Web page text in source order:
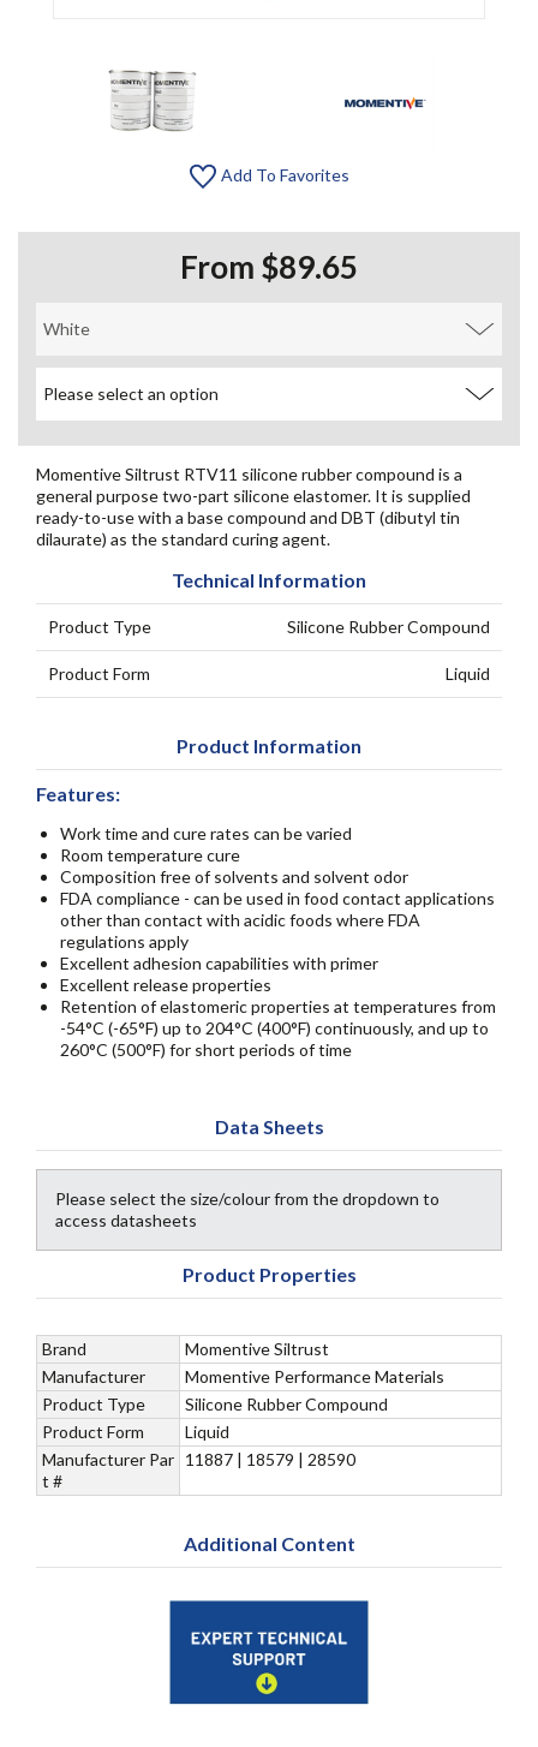
Add To Favorites
From $89.65
Momentive Siltrust RTV11 silicone rubber compound is a
general purpose two-part silicone elastomer. It is supplied
ready-to-use with a base compound and DBT (dibutyl tin
dilaurate) as the standard curing agent.
Technical Information
Product Type Silicone Rubber Compound
Product Form Liquid
Product Information
Features:
Work time and cure rates can be varied
Room temperature cure
Composition free of solvents and solvent odor
FDA compliance - can be used in food contact applications
other than contact with acidic foods where FDA
regulations apply
Excellent adhesion capabilities with primer
Excellent release properties
Retention of elastomeric properties at temperatures from
-54°C (-65°F) up to 204°C (400°F) continuously, and up to
260°C (500°F) for short periods of time
Data Sheets
Please select the size/colour from the dropdown to
access datasheets
Product Properties
Brand
Momentive Siltrust
Manufacturer
Momentive Performance Materials
Product Type
Silicone Rubber Compound
Product Form
Liquid
Manufacturer Par
t #
11887 | 18579 | 28590
Additional Content